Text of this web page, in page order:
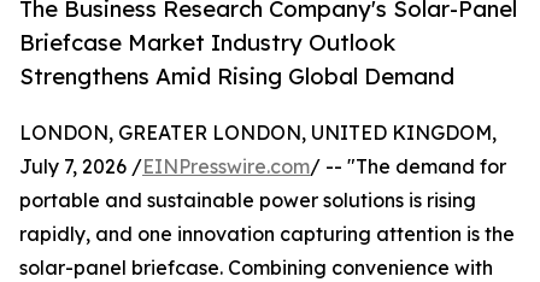
The Business Research Company's Solar-Panel
Briefcase Market Industry Outlook
Strengthens Amid Rising Global Demand
LONDON, GREATER LONDON, UNITED KINGDOM,
July 7, 2026 /EINPresswire.com/ -- "The demand for
portable and sustainable power solutions is rising
rapidly, and one innovation capturing attention is the
solar-panel briefcase. Combining convenience with